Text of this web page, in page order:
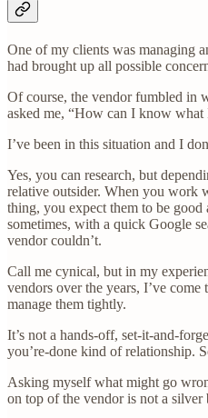
One of my clients was managing
had brought up all possible
Of course, the vendor fumbled in
asked me, “How can I know what
I’ve been in this situation and I
Yes, you can research, but
relative outsider. When you work
thing, you expect them to be
sometimes, with a quick Google
vendor couldn’t.
Call me cynical, but in my
vendors over the years, I’ve
manage them tightly.
It’s not a hands-off, set-it-and-
you’re-done kind of relationship.
Asking myself what might go
on top of the vendor is not a silver